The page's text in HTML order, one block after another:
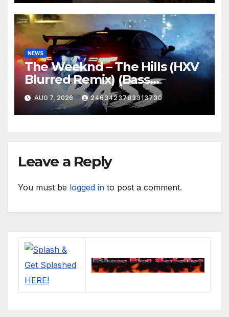
NEWS
The Weeknd – The Hills (HXV
Blurred Remix) (Bass
Boosted)
AUG 7, 2026 2463423783313730
Leave a Reply
You must be logged in to post a comment.